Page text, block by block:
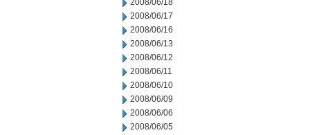
2008/06/18
2008/06/17
2008/06/16
2008/06/13
2008/06/12
2008/06/11
2008/06/10
2008/06/09
2008/06/06
2008/06/05